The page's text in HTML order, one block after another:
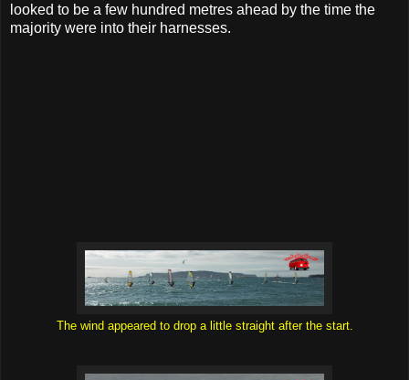
looked to be a few hundred metres ahead by the time the
majority were into their harnesses.
The wind appeared to drop a little straight after the start.